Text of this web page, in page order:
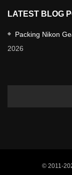
LATEST BLOG
Packing Nikon
2026
© 2011-